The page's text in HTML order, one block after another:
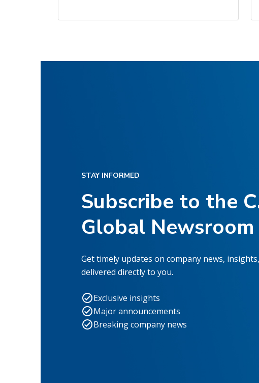
STAY INFORMED
Subscribe to the
Global Newsroom
Get timely updates on company news,
delivered directly to you.
Exclusive insights
Major announcements
Breaking company news